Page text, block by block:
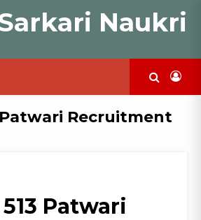
Naukri
Patwari Recruitment
513 Patwari